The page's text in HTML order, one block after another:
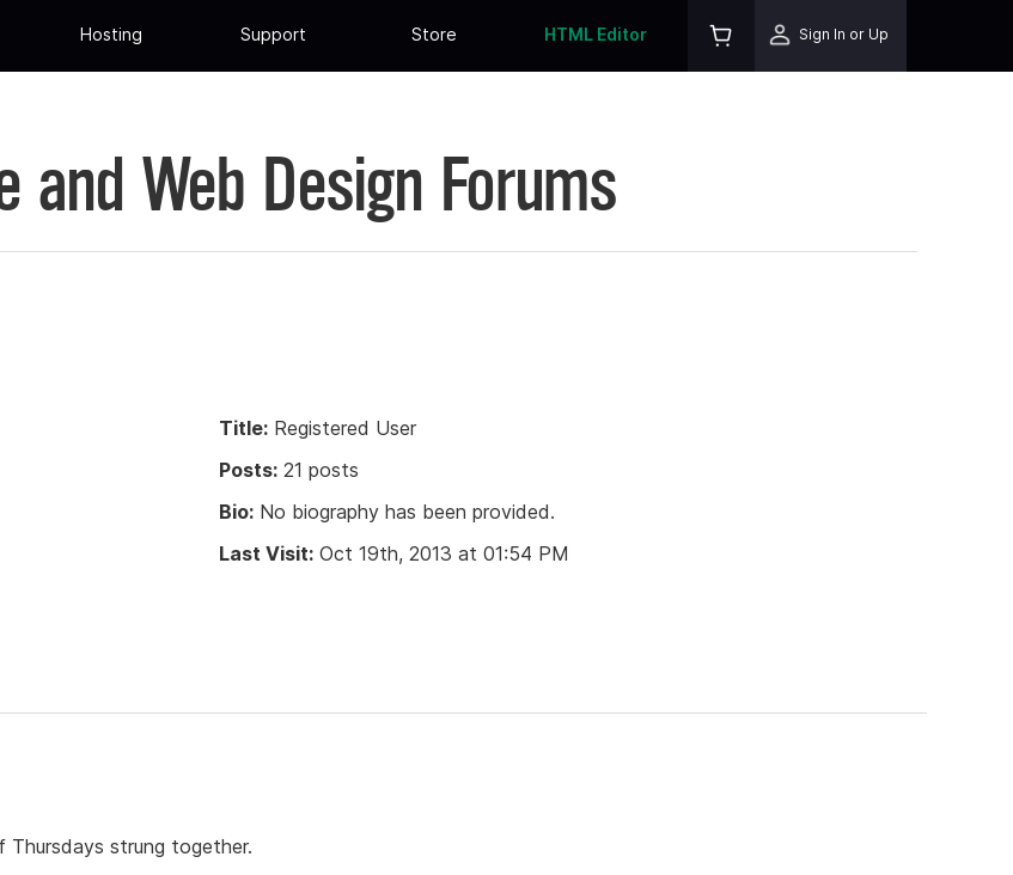
Hosting Support Store HTML Editor Sign In or Up
and Web Design Forums
Title: Registered User
Posts: 21 posts
Bio: No biography has been provided.
Last Visit: Oct 19th, 2013 at 01:54 PM
strung together.